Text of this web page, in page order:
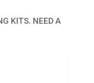
KITS. NEED A